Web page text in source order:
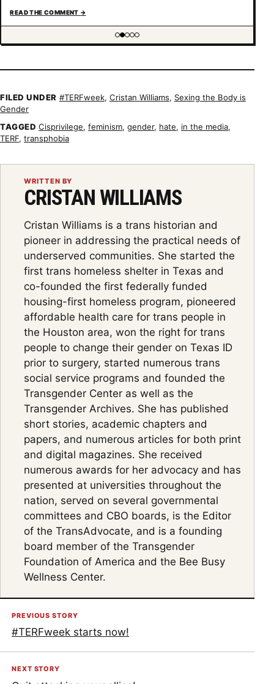
understanding of trans psychology. There’s been…
READ THE COMMENT →
Showing item 2 of 5
FILED UNDER #TERFweek, Cristan Williams, Sexing the Body is
Gender
TAGGED Cisprivilege,feminism,gender, hate, in the media,
TERF, transphobia
WRITTEN BY
CRISTAN WILLIAMS
Cristan Williams is a trans historian and
pioneer in addressing the practical needs of
underserved communities. She started the
first trans homeless shelter in Texas and
co-founded the first federally funded
housing-first homeless program, pioneered
affordable health care for trans people in
the Houston area, won the right for trans
people to change their gender on Texas ID
prior to surgery, started numerous trans
social service programs and founded the
Transgender Center as well as the
Transgender Archives. She has published
short stories, academic chapters and
papers, and numerous articles for both print
and digital magazines. She received
numerous awards for her advocacy and has
presented at universities throughout the
nation, served on several governmental
committees and CBO boards, is the Editor
of the TransAdvocate, and is a founding
board member of the Transgender
Foundation of America and the Bee Busy
Wellness Center.
PREVIOUS STORY
#TERFweek starts now!
NEXT STORY